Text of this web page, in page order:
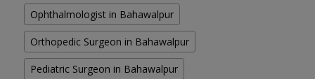
Ophthalmologist in Bahawalpur
Orthopedic Surgeon in Bahawalpur
Pediatric Surgeon in Bahawalpur